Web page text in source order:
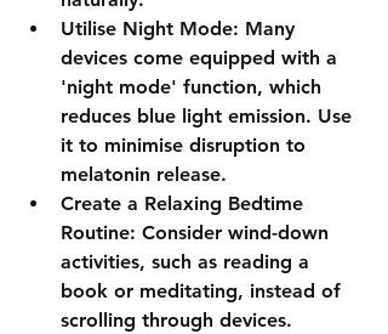
Utilise Night Mode: Many
devices come equipped with a
'night mode' function, which
reduces blue light emission. Use
it to minimise disruption to
melatonin release.
Create a Relaxing Bedtime
Routine: Consider wind-down
activities, such as reading a
book or meditating, instead of
scrolling through devices.